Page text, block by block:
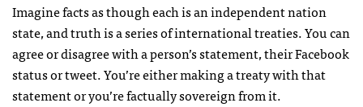
Imagine facts as though each is an independent nation
state, and truth is a series of international treaties. You can
agree or disagree with a person’s statement, their Facebook
status or tweet. You’re either making a treaty with that
statement or you’re factually sovereign from it.